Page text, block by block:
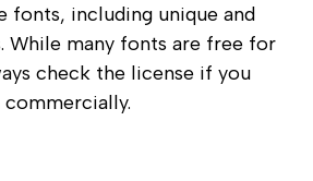
including unique and
While many fonts are free for
check the license if you